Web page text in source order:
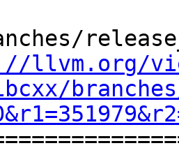
llvm.org/